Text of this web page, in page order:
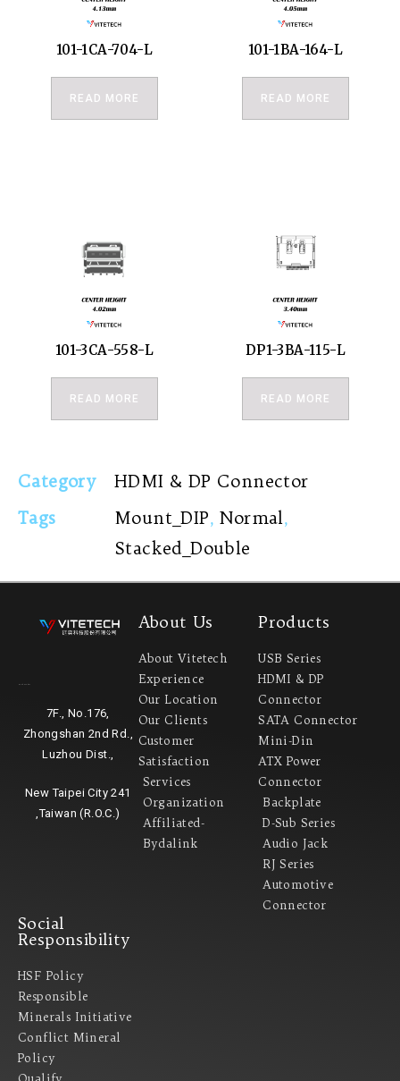
101-1CA-704-L
READ MORE
101-1BA-164-L
READ MORE
101-3CA-558-L
READ MORE
DP1-3BA-115-L
READ MORE
Category
HDMI & DP Connector
Tags
Mount_DIP,Normal,
Stacked_Double
7F., No.176,
Zhongshan 2nd Rd.,
Luzhou Dist.,
New Taipei City 241
,Taiwan (R.O.C.)
About Us
About Vitetech
Experience
Our Location
Our Clients
Customer
Satisfaction
Services
Organization
Affiliated-
Bydalink
Products
USB Series
HDMI & DP
Connector
SATA Connector
Mini-Din
ATX Power
Connector
Backplate
D-Sub Series
Audio Jack
RJ Series
Automotive
Connector
Social
Responsibility
HSF Policy
Responsible
Minerals Initiative
Conflict Mineral
Policy​